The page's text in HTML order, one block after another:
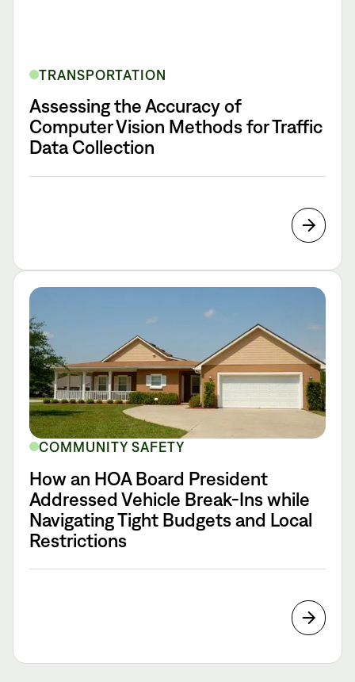
TRANSPORTATION
Assessing the Accuracy of
Computer Vision Methods for Traffic
Data Collection
COMMUNITY SAFETY
How an HOA Board President
Addressed Vehicle Break-Ins while
Navigating Tight Budgets and Local
Restrictions